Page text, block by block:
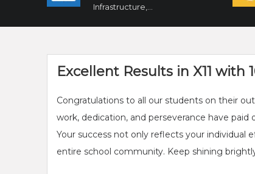
Infrastructure,...
Excellent Results in X11 with
Congratulations to all our students on their
work, dedication, and perseverance have
Your success not only reflects your individual
entire school community. Keep shining